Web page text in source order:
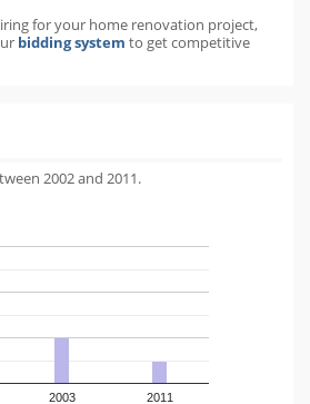
for your home renovation project,
bidding system to get competitive
2002 and 2011.
2003 2011